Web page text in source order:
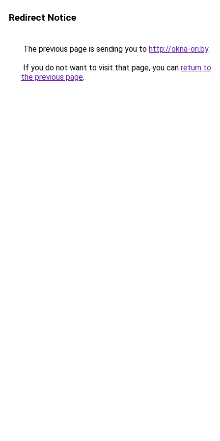
Redirect Notice
The previous page is sending you to http://okna-ori.by.
If you do not want to visit that page, you can return to
the previous page.